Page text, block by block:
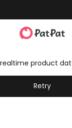
product
Retry